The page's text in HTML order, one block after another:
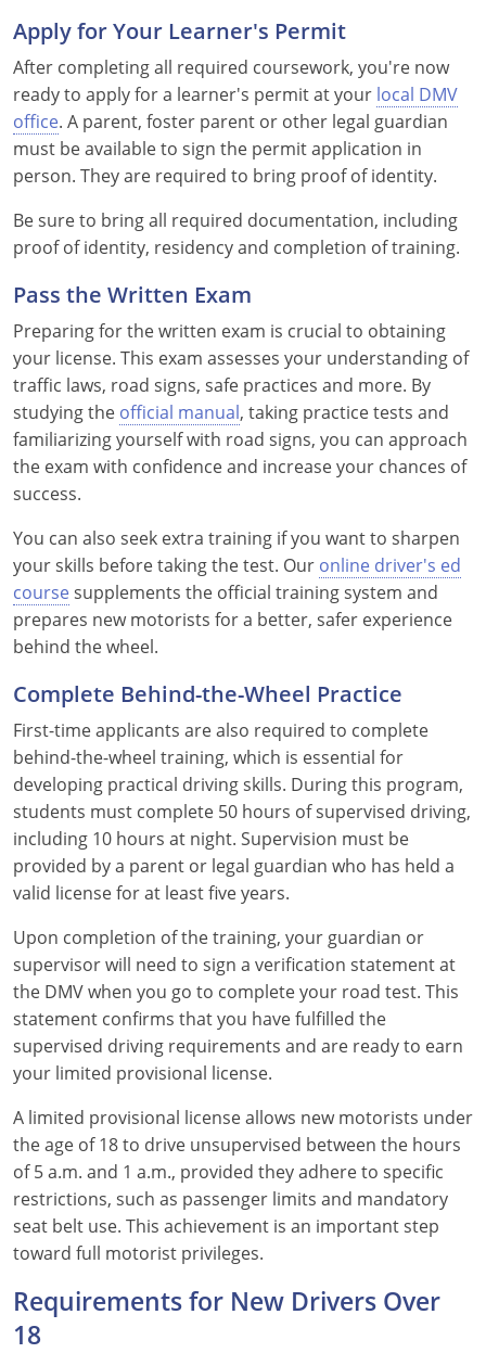
New Mexico
New York
North Carolina
North Dakota
Ohio
Oklahoma
Oregon
Pennsylvania
Rhode Island
South Carolina
South Dakota
Tennessee
Texas
Utah
Vermont
Virginia
Washington
West Virginia
Wyoming
Apply for Your Learner's Permit
After completing all required coursework, you're now
ready to apply for a learner's permit at your local DMV
office. A parent, foster parent or other legal guardian
must be available to sign the permit application in
person. They are required to bring proof of identity.
Be sure to bring all required documentation, including
proof of identity, residency and completion of training.
Pass the Written Exam
Preparing for the written exam is crucial to obtaining
your license. This exam assesses your understanding of
traffic laws, road signs, safe practices and more. By
studying the official manual, taking practice tests and
familiarizing yourself with road signs, you can approach
the exam with confidence and increase your chances of
success.
You can also seek extra training if you want to sharpen
your skills before taking the test. Our online driver's ed
coursesupplements the official training system and
prepares new motorists for a better, safer experience
behind the wheel.
Complete Behind-the-Wheel Practice
First-time applicants are also required to complete
behind-the-wheel training, which is essential for
developing practical driving skills. During this program,
students must complete 50 hours of supervised driving,
including 10 hours at night. Supervision must be
provided by a parent or legal guardian who has held a
valid license for at least five years.
Upon completion of the training, your guardian or
supervisor will need to sign a verification statement at
the DMV when you go to complete your road test. This
statement confirms that you have fulfilled the
supervised driving requirements and are ready to earn
your limited provisional license.
A limited provisional license allows new motorists under
the age of 18 to drive unsupervised between the hours
of 5 a.m. and 1 a.m., provided they adhere to specific
restrictions, such as passenger limits and mandatory
seat belt use. This achievement is an important step
toward full motorist privileges.
Requirements for New Drivers Over
18